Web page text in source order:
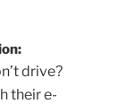
drive?
their e-